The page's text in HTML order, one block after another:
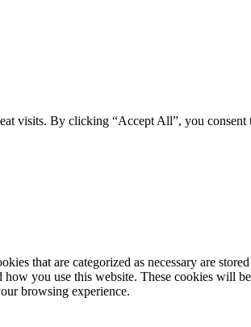
visits. By clicking “Accept All”, you
that are categorized as necessary are
you use this website. These cookies will
browsing experience.